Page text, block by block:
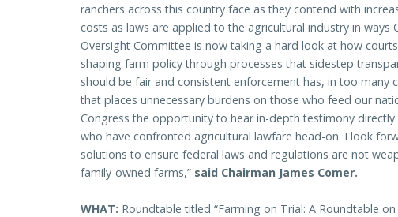
ranchers across this country face as they contend with
costs as laws are applied to the agricultural industry in ways
Oversight Committee is now taking a hard look at how
shaping farm policy through processes that sidestep
should be fair and consistent enforcement has, in too many
that places unnecessary burdens on those who feed our
Congress the opportunity to hear in-depth testimony
who have confronted agricultural lawfare head-on. I look
solutions to ensure federal laws and regulations are not
family-owned farms,” said Chairman James Comer.
WHAT: Roundtable titled “Farming on Trial: A Roundtable